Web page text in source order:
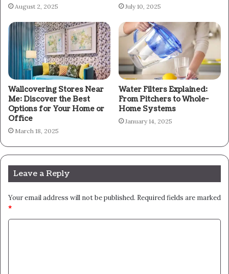
August 2, 2025 July 10, 2025
Wallcovering Stores Near
Me: Discover the Best
Options for Your Home or
Office
March 18, 2025
Water Filters Explained:
From Pitchers to Whole-
Home Systems
January 14, 2025
Leave a Reply
Your email address will not be published. Required fields are marked
*